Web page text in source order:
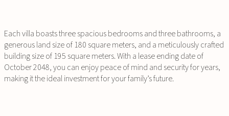
Each villa boasts three spacious bedrooms and three bathrooms, a
generous land size of 180 square meters, and a meticulously crafted
building size of 195 square meters. With a lease ending date of
October 2048, you can enjoy peace of mind and security for years,
making it the ideal investment for your family’s future.